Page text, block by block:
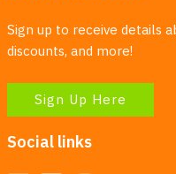
Sign up to receive details
discounts, and more!
Sign Up Here
Social links